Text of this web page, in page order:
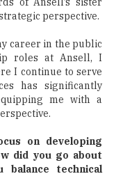
perspective.
career in the public
roles at Ansell, I
I continue to serve
has significantly
me with a
on developing
did you go about
balance technical